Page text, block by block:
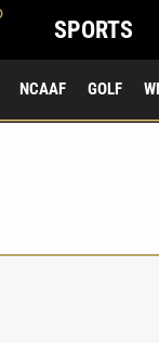
SPORTS
NCAAF GOLF